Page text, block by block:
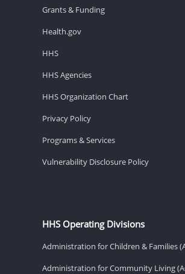
Grants & Funding
Health.gov
HHS
HHS Agencies
HHS Organization Chart
Privacy Policy
Programs & Services
Vulnerability Disclosure Policy
HHS Operating Divisions
Administration for Children & Families
Administration for Community Living